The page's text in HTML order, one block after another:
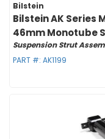
Bilstein
Bilstein AK
46mm Monotube
Suspension Strut
PART #: AK1199